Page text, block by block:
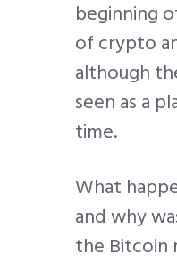
beginning
of crypto
although
seen as a
time.
What
and why
the Bitcoin